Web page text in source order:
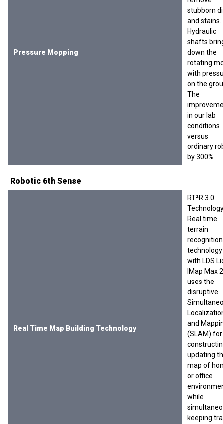
Pressure Mopping
stubborn
and stains.
Hydraulic
shafts
down the
rotating
with
on the
The
in our lab
conditions
versus
ordinary
by 300%
Robotic 6th Sense
Real Time Map Building Technology
RT²R 3.0
Real time
terrain
recognition
technology
with LDS
IMap Max
uses the
disruptive
and
(SLAM) for
updating
map of
or office
while
keeping